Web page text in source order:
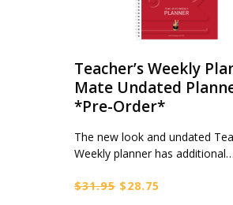
Teacher’s Weekly
Mate Undated
*Pre-Order*
The new look and undated
Weekly planner has additional…
$31.95 Original
$28.75